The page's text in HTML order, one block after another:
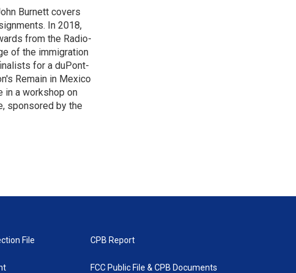
Burnett covers
In 2018,
from the Radio-
of the immigration
for a duPont-
Remain in Mexico
in a workshop on
sponsored by the
File CPB Report
FCC Public File & CPB Documents